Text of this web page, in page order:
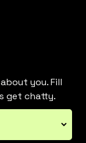
you. Fill
get chatty.